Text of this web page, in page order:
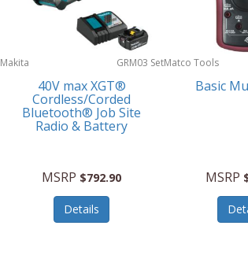
Makita GRM03 Set
40V max XGT®
Cordless/Corded
Bluetooth® Job Site
Radio & Battery
MSRP $792.90
Details
Matco Tools
Basic
MSRP